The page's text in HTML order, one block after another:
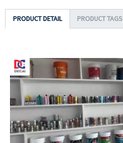
PRODUCT DETAIL PRODUCT TAGS